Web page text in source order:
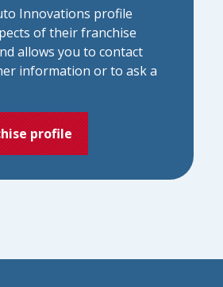
Innovations profile
of their franchise
allows you to contact
information or to ask a
profile